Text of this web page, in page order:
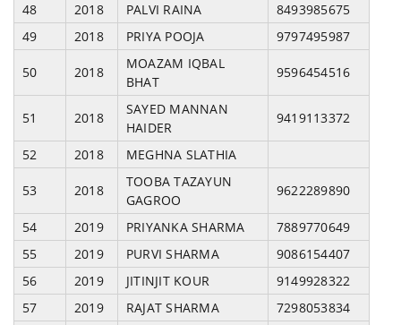
48
2018 PALVI RAINA
8493985675
49
2018 PRIYA POOJA 9797495987
50 2018
MOAZAM IQBAL
BHAT
9596454516
51 2018
SAYED MANNAN
HAIDER
9419113372
52 2018 MEGHNA SLATHIA
53 2018
TOOBA TAZAYUN
GAGROO
9622289890
54 2019 PRIYANKA SHARMA
7889770649
55
2019 PURVI SHARMA
9086154407
56
2019 JITINJIT KOUR
9149928322
57
2019 RAJAT SHARMA
7298053834